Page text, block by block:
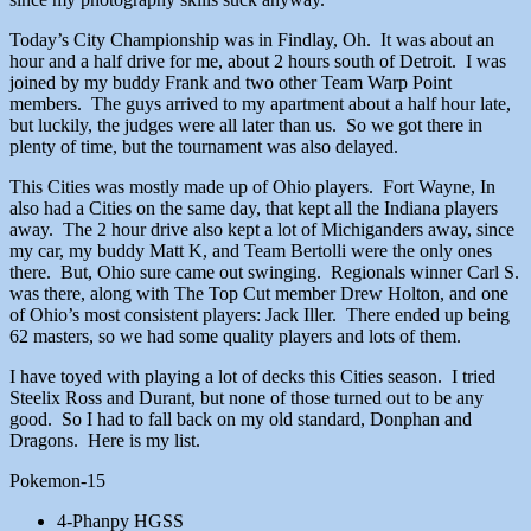
Today’s City Championship was in Findlay, Oh. It was about an
hour and a half drive for me, about 2 hours south of Detroit. I was
joined by my buddy Frank and two other Team Warp Point
members. The guys arrived to my apartment about a half hour late,
but luckily, the judges were all later than us. So we got there in
plenty of time, but the tournament was also delayed.
This Cities was mostly made up of Ohio players. Fort Wayne, In
also had a Cities on the same day, that kept all the Indiana players
away. The 2 hour drive also kept a lot of Michiganders away, since
my car, my buddy Matt K, and Team Bertolli were the only ones
there. But, Ohio sure came out swinging. Regionals winner Carl S.
was there, along with The Top Cut member Drew Holton, and one
of Ohio’s most consistent players: Jack Iller. There ended up being
62 masters, so we had some quality players and lots of them.
I have toyed with playing a lot of decks this Cities season. I tried
Steelix Ross and Durant, but none of those turned out to be any
good. So I had to fall back on my old standard, Donphan and
Dragons. Here is my list.
Pokemon-15
4-Phanpy HGSS